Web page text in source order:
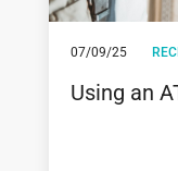
07/09/25
Using an